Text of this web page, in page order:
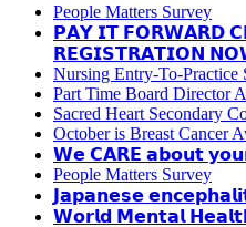
People Matters Survey
𝗣𝗔𝗬 𝗜𝗧 𝗙𝗢𝗥𝗪𝗔𝗥𝗗
𝗥𝗘𝗚𝗜𝗦𝗧𝗥𝗔𝗧𝗜𝗢𝗡
Nursing Entry-To-Practice
Part Time Board Director
Sacred Heart Secondary
October is Breast Cancer
𝗪𝗲 𝗖𝗔𝗥𝗘 𝗮𝗯𝗼𝘂𝘁
People Matters Survey
𝗝𝗮𝗽𝗮𝗻𝗲𝘀𝗲
𝗪𝗼𝗿𝗹𝗱 𝗠𝗲𝗻𝘁𝗮𝗹